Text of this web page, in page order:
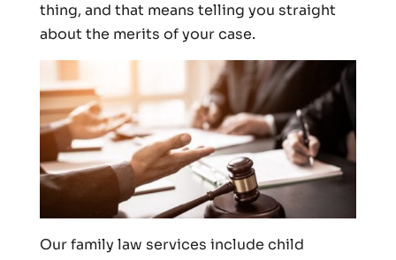
thing, and that means telling you straight
about the merits of your case.
Our family law services include child